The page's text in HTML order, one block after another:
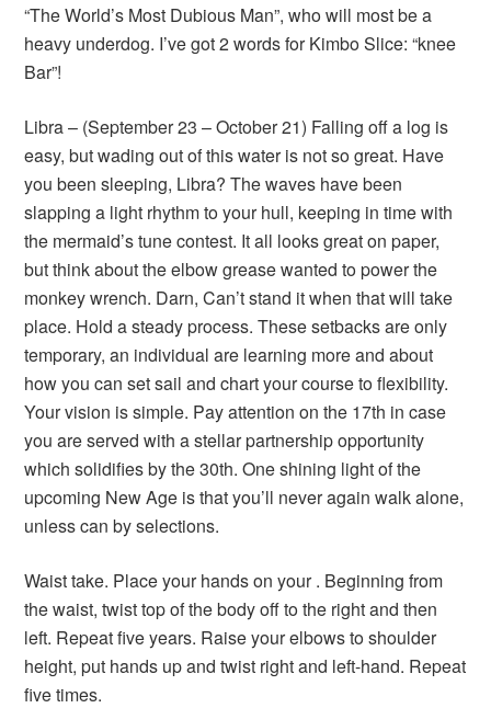
“The World’s Most Dubious Man”, who will most be a
heavy underdog. I’ve got 2 words for Kimbo Slice: “knee
Bar”!
Libra – (September 23 – October 21) Falling off a log is
easy, but wading out of this water is not so great. Have
you been sleeping, Libra? The waves have been
slapping a light rhythm to your hull, keeping in time with
the mermaid’s tune contest. It all looks great on paper,
but think about the elbow grease wanted to power the
monkey wrench. Darn, Can’t stand it when that will take
place. Hold a steady process. These setbacks are only
temporary, an individual are learning more and about
how you can set sail and chart your course to flexibility.
Your vision is simple. Pay attention on the 17th in case
you are served with a stellar partnership opportunity
which solidifies by the 30th. One shining light of the
upcoming New Age is that you’ll never again walk alone,
unless can by selections.
Waist take. Place your hands on your . Beginning from
the waist, twist top of the body off to the right and then
left. Repeat five years. Raise your elbows to shoulder
height, put hands up and twist right and left-hand. Repeat
five times.